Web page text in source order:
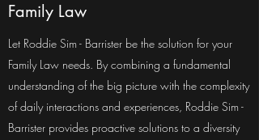
Family Law
Let Roddie Sim - Barrister be the solution for your
Family Law needs. By combining a fundamental
understanding of the big picture with the complexity
of daily interactions and experiences, Roddie Sim -
Barrister provides proactive solutions to a diversity